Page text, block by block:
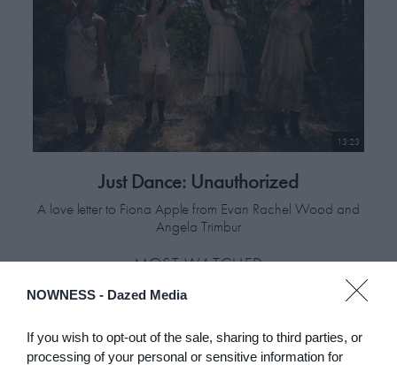
NOWNESS - Dazed Media
If you wish to opt-out of the sale, sharing to third parties, or
processing of your personal or sensitive information for
13:23
Just Dance: Unauthorized
A love letter to Fiona Apple from Evan Rachel Wood and
Angela Trimbur
MOST WATCHED